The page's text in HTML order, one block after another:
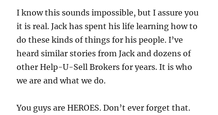
I know this sounds impossible, but I assure you
it is real. Jack has spent his life learning how to
do these kinds of things for his people. I’ve
heard similar stories from Jack and dozens of
other Help-U-Sell Brokers for years. It is who
we are and what we do.
You guys are HEROES. Don’t ever forget that.